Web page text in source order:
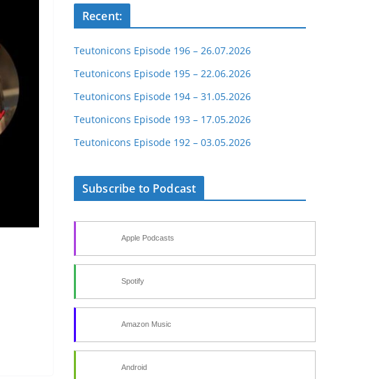
Recent:
Teutonicons Episode 196 – 26.07.2026
Teutonicons Episode 195 – 22.06.2026
Teutonicons Episode 194 – 31.05.2026
Teutonicons Episode 193 – 17.05.2026
Teutonicons Episode 192 – 03.05.2026
Subscribe to Podcast
Apple Podcasts
Spotify
Amazon Music
Android